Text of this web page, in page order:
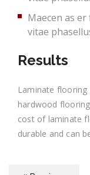
Maecen as
vitae
Results
Laminate
hardwood
cost of laminate
durable and can